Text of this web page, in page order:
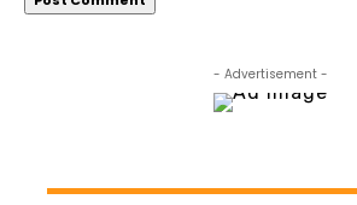
- Advertisement -